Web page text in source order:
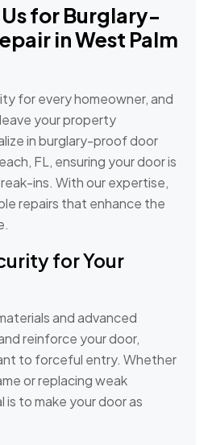
for Burglary-
in West Palm
for every homeowner, and
your property
in burglary-proof door
FL, ensuring your door is
ins. With our expertise,
repairs that enhance the
for Your
and advanced
reinforce your door,
to forceful entry. Whether
or replacing weak
to make your door as